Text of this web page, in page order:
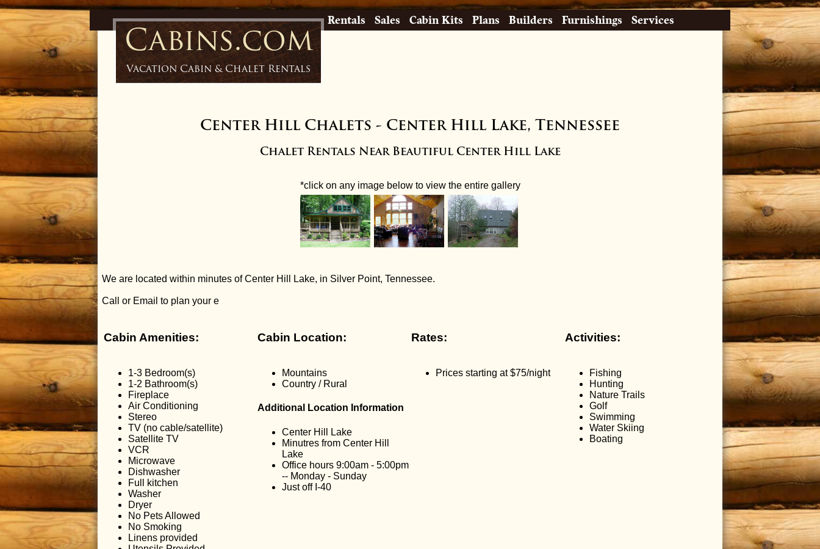
Rentals Sales Cabin Kits Plans Builders Furnishings Services
Cabins.com
Vacation Cabin & Chalet Rentals
Center Hill Chalets - Center Hill Lake, Tennessee
Chalet Rentals Near Beautiful Center Hill Lake
*click on any image below to view the entire gallery
We are located within minutes of Center Hill Lake, in Silver Point, Tennessee.
Call or Email to plan your e
Cabin Amenities: Cabin Location: Rates: Activities:
1-3 Bedroom(s)
1-2 Bathroom(s)
Fireplace
Air Conditioning
Stereo
TV (no cable/satellite)
Satellite TV
VCR
Microwave
Dishwasher
Full kitchen
Washer
Dryer
No Pets Allowed
No Smoking
Linens provided
Mountains
Country / Rural
Additional Location Information
Center Hill Lake
Minutres from Center Hill
Lake
Office hours 9:00am - 5:00pm
-- Monday - Sunday
Just off I-40
Prices starting at $75/night
Fishing
Hunting
Nature Trails
Golf
Swimming
Water Skiing
Boating